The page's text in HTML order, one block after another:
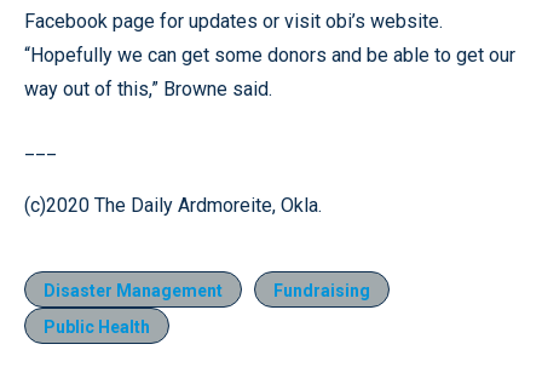
Facebook page for updates or visit obi’s website.
“Hopefully we can get some donors and be able to get our
way out of this,” Browne said.
(c)2020 The Daily Ardmoreite, Okla.
Disaster Management
Fundraising
Public Health